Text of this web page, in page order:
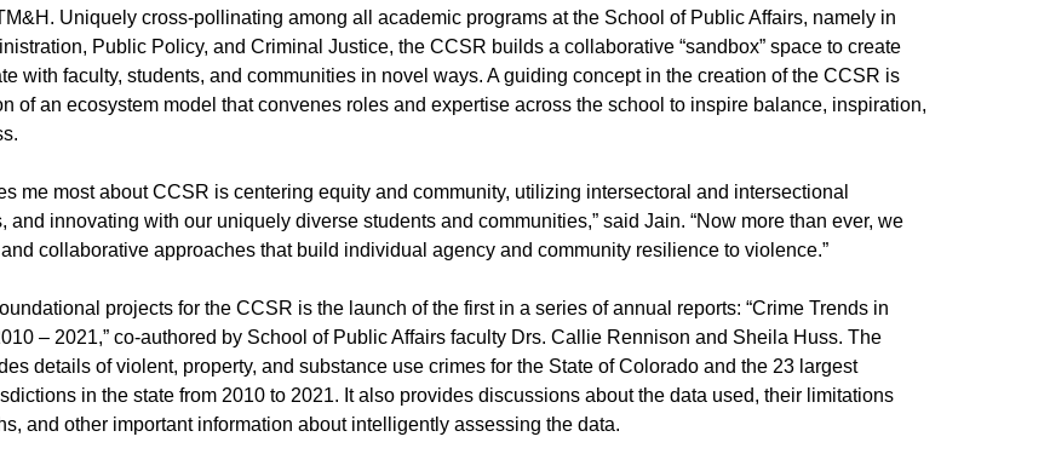
Uniquely cross-pollinating among all academic programs at the School of Public Affairs, namely in
Public Policy, and Criminal Justice, the CCSR builds a collaborative “sandbox” space to create
with faculty, students, and communities in novel ways. A guiding concept in the creation of the CCSR is
of an ecosystem model that convenes roles and expertise across the school to inspire balance, inspiration,
me most about CCSR is centering equity and community, utilizing intersectoral and intersectional
and innovating with our uniquely diverse students and communities,” said Jain. “Now more than ever, we
collaborative approaches that build individual agency and community resilience to violence.”
projects for the CCSR is the launch of the first in a series of annual reports: “Crime Trends in
– 2021,” co-authored by School of Public Affairs faculty Drs. Callie Rennison and Sheila Huss. The
details of violent, property, and substance use crimes for the State of Colorado and the 23 largest
in the state from 2010 to 2021. It also provides discussions about the data used, their limitations
and other important information about intelligently assessing the data.